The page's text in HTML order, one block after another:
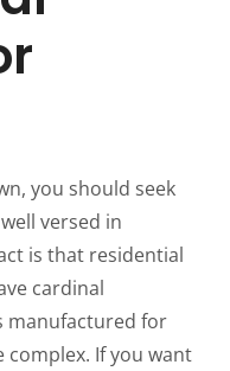
you should seek
versed in
is that residential
cardinal
manufactured for
If you want